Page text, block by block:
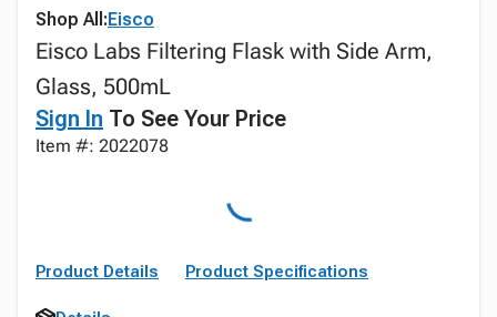
Shop All:Eisco
Eisco Labs Filtering Flask with Side Arm,
Glass, 500mL
Sign In To See Your Price
Item #: 2022078
Product Details Product Specifications